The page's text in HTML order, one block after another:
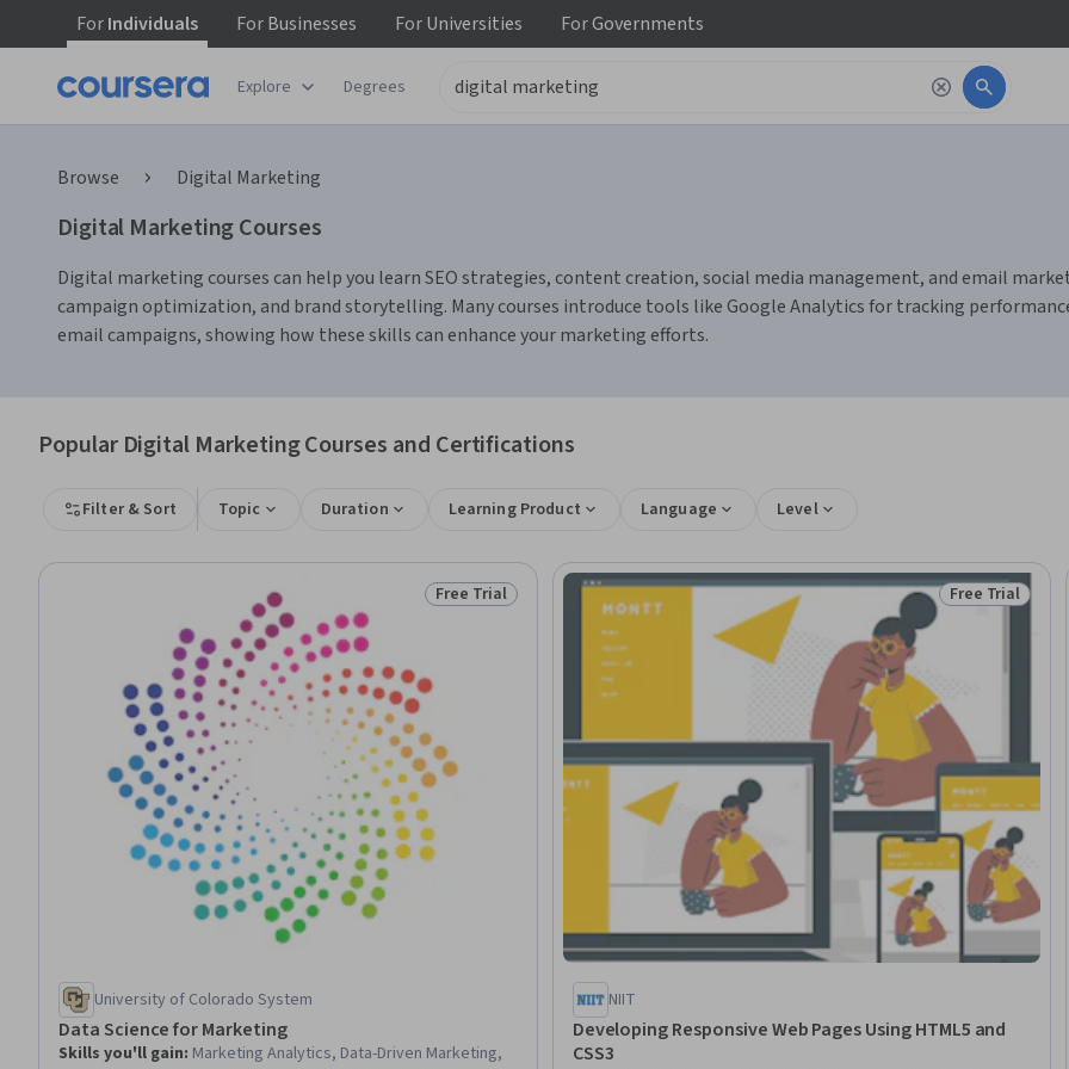
ForIndividuals ForBusinesses ForUniversities ForGovernments
Explore Degrees
Browse Digital Marketing
Digital Marketing Courses
Digital marketing courses can help you learn SEO strategies, content creation, social media management, and email
campaign optimization, and brand storytelling. Many courses introduce tools like Google Analytics for tracking
email campaigns, showing how these skills can enhance your marketing efforts.
Popular Digital Marketing Courses and Certifications
Filter & Sort Topic Duration Learning Product Language Level
Status: Free Trial
Free Trial
University of Colorado System
Data Science for Marketing
Skills you'll gain: Marketing Analytics, Data-Driven Marketing,
Status: Free
Free Trial
NIIT
Developing Responsive Web Pages Using HTML5 and
CSS3